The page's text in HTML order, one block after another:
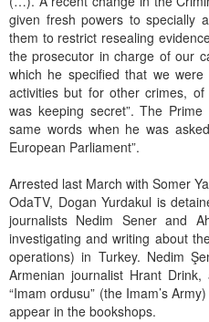
given fresh powers to specially
them to restrict resealing
the prosecutor in charge of our
which he specified that we
activities but for other crimes,
was keeping secret”. The
same words when he was
European Parliament”.
Arrested last March with Somer
OdaTV, Dogan Yurdakul is
journalists Nedim Sener and
investigating and writing about
operations) in Turkey. Nedim
Armenian journalist Hrant
“Imam ordusu” (the Imam’s
appear in the bookshops.